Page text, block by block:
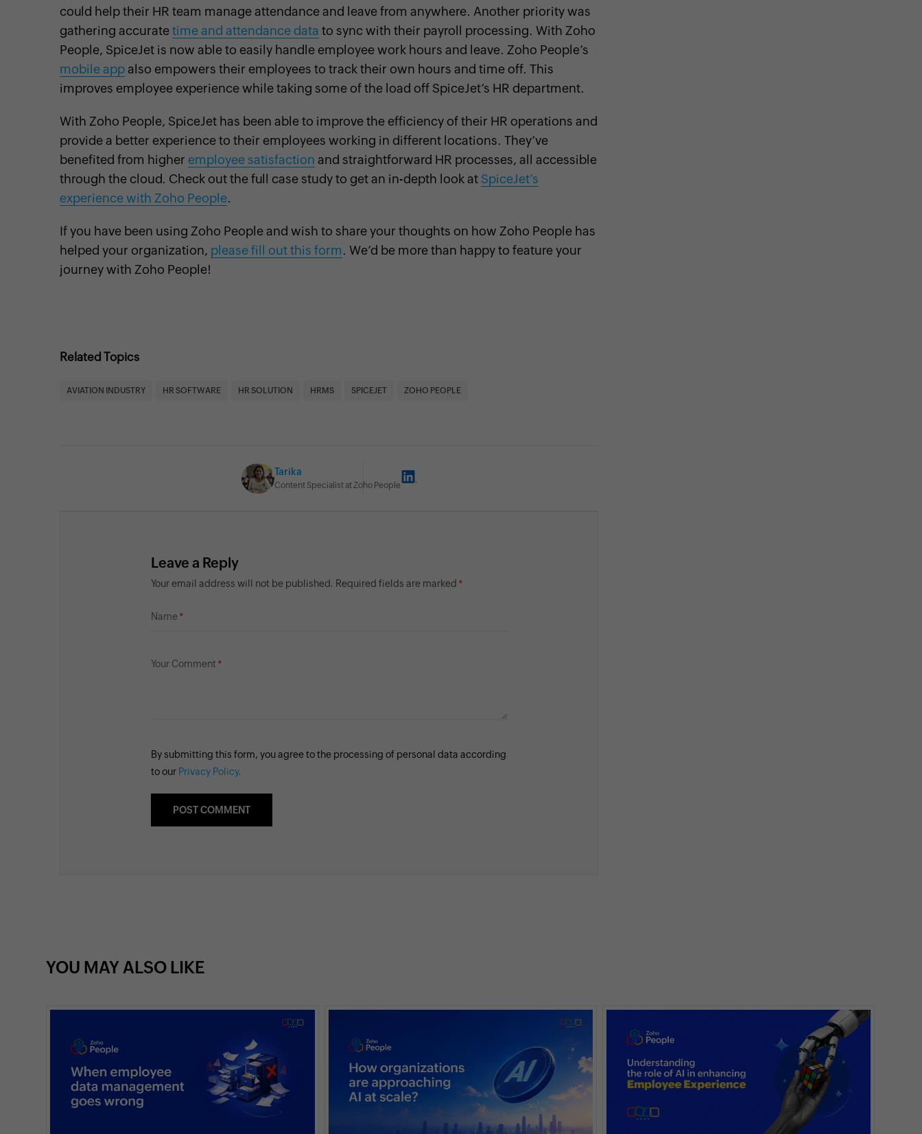
could help their HR team manage attendance and leave from anywhere. Another priority was
gathering accuratetime and attendance data to sync with their payroll processing. With Zoho
People, SpiceJet is now able to easily handle employee work hours and leave. Zoho People’s
mobile appalso empowers their employees to track their own hours and time off. This
improves employee experience while taking some of the load off SpiceJet’s HR department.
With Zoho People, SpiceJet has been able to improve the efficiency of their HR operations and
provide a better experience to their employees working in different locations. They’ve
benefited from higher employee satisfaction and straightforward HR processes, all accessible
through the cloud. Check out the full case study to get an in-depth look at SpiceJet’s
experience with Zoho People.
If you have been using Zoho People and wish to share your thoughts on how Zoho People has
helped your organization, please fill out this form. We’d be more than happy to feature your
journey with Zoho People!
Related Topics
AVIATION INDUSTRY HR SOFTWARE HR SOLUTION HRMS SPICEJET ZOHO PEOPLE
Tarika
Content Specialist at Zoho People
Leave a Reply
Your email address will not be published. Required fields are marked
Name
Your Comment
By submitting this form, you agree to the processing of personal data according
to our Privacy Policy.
YOU MAY ALSO LIKE